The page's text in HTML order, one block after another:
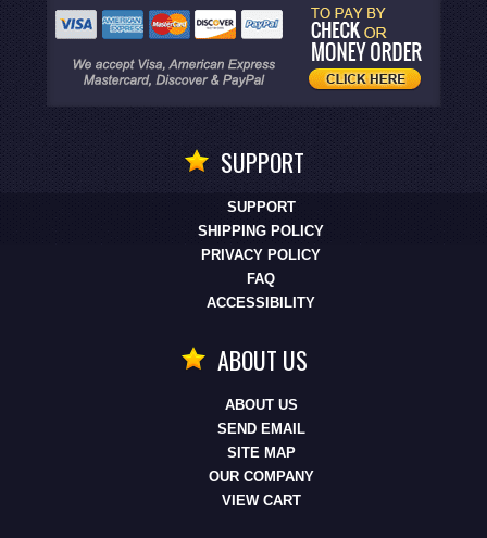
SUPPORT
SUPPORT
SHIPPING POLICY
PRIVACY POLICY
FAQ
ACCESSIBILITY
ABOUT US
ABOUT US
SEND EMAIL
SITE MAP
OUR COMPANY
VIEW CART